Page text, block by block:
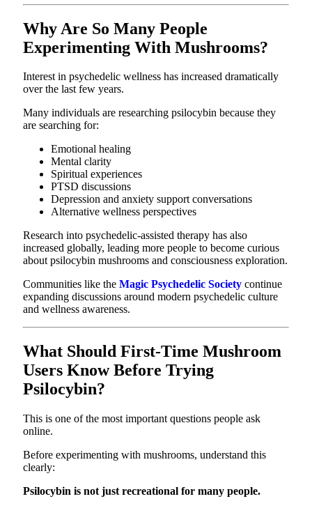
Why Are So Many People
Experimenting With Mushrooms?
Interest in psychedelic wellness has increased dramatically
over the last few years.
Many individuals are researching psilocybin because they
are searching for:
Emotional healing
Mental clarity
Spiritual experiences
PTSD discussions
Depression and anxiety support conversations
Alternative wellness perspectives
Research into psychedelic-assisted therapy has also
increased globally, leading more people to become curious
about psilocybin mushrooms and consciousness exploration.
Communities like the Magic Psychedelic Society continue
expanding discussions around modern psychedelic culture
and wellness awareness.
What Should First-Time Mushroom
Users Know Before Trying
Psilocybin?
This is one of the most important questions people ask
online.
Before experimenting with mushrooms, understand this
clearly:
Psilocybin is not just recreational for many people.